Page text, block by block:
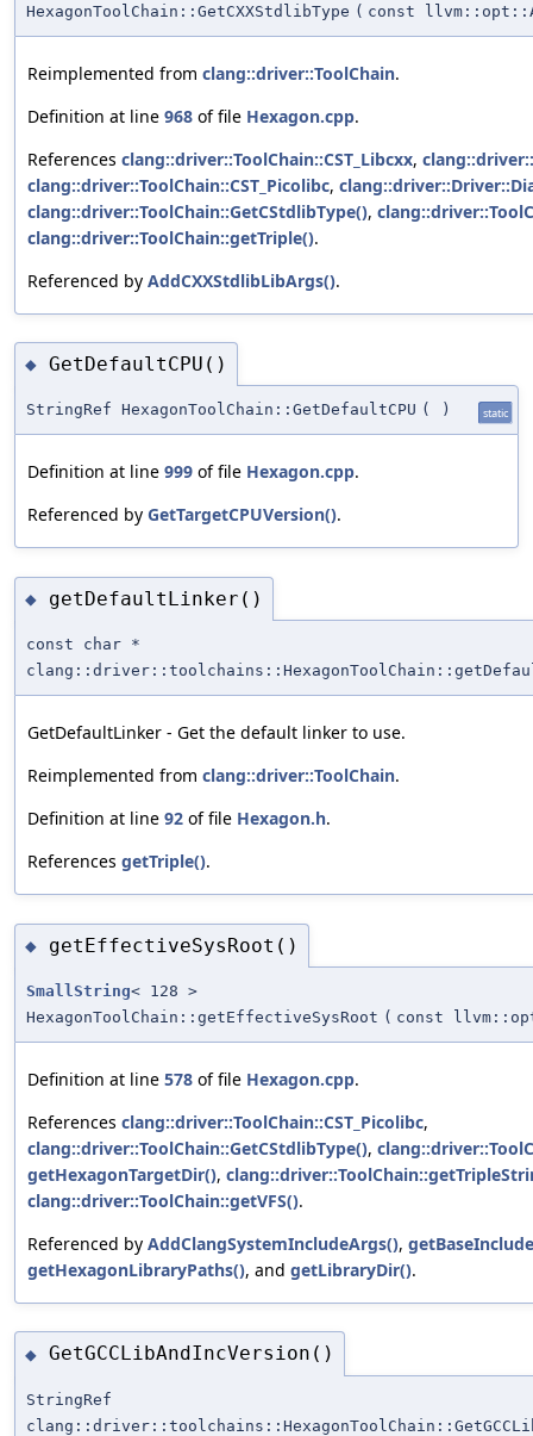
HexagonToolChain::GetCXXStdlibType ( const
Reimplemented from clang::driver::ToolChain.
Definition at line 968 of file Hexagon.cpp.
References clang::driver::ToolChain::CST_Libcxx,
clang::driver::ToolChain::CST_Picolibc,
clang::driver::ToolChain::GetCStdlibType(),
clang::driver::ToolChain::getTriple().
Referenced by AddCXXStdlibLibArgs().
◆ GetDefaultCPU()
StringRef HexagonToolChain::GetDefaultCPU ( ) static
Definition at line 999 of file Hexagon.cpp.
Referenced by GetTargetCPUVersion().
◆ getDefaultLinker()
const char *
GetDefaultLinker - Get the default linker to use.
Reimplemented from clang::driver::ToolChain.
Definition at line 92 of file Hexagon.h.
References getTriple().
◆ getEffectiveSysRoot()
SmallString< 128 >
HexagonToolChain::getEffectiveSysRoot ( const
Definition at line 578 of file Hexagon.cpp.
References clang::driver::ToolChain::CST_Picolibc,
clang::driver::ToolChain::GetCStdlibType(),
getHexagonTargetDir(),
clang::driver::ToolChain::getVFS().
Referenced by AddClangSystemIncludeArgs(),
getHexagonLibraryPaths(), and getLibraryDir().
◆ GetGCCLibAndIncVersion()
StringRef